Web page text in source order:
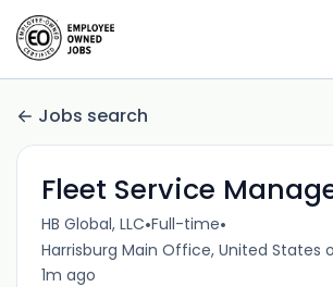
Jobs search
Fleet Service
HB Global, LLC•Full-time•
Harrisburg Main Office, United States
1m ago